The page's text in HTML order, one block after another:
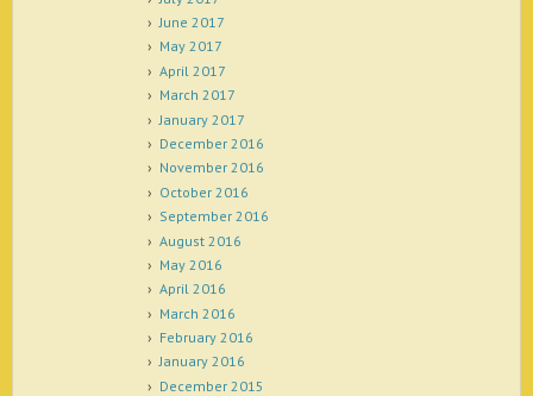
June 2017
May 2017
April 2017
March 2017
January 2017
December 2016
November 2016
October 2016
September 2016
August 2016
May 2016
April 2016
March 2016
February 2016
January 2016
December 2015